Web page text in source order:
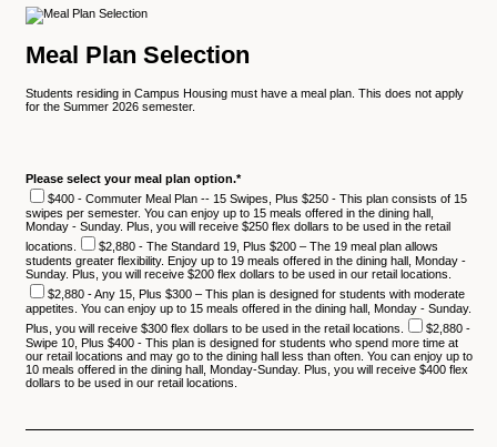
Meal Plan Selection
Students residing in Campus Housing must have a meal plan. This does not apply
for the Summer 2026 semester.
Please select your meal plan option.*
$400 - Commuter Meal Plan -- 15 Swipes, Plus $250 - This plan consists of 15
swipes per semester. You can enjoy up to 15 meals offered in the dining hall,
Monday - Sunday. Plus, you will receive $250 flex dollars to be used in the retail
locations.
$2,880 - The Standard 19, Plus $200 – The 19 meal plan allows
students greater flexibility. Enjoy up to 19 meals offered in the dining hall, Monday -
Sunday. Plus, you will receive $200 flex dollars to be used in our retail locations.
$2,880 - Any 15, Plus $300 – This plan is designed for students with moderate
appetites. You can enjoy up to 15 meals offered in the dining hall, Monday - Sunday.
Plus, you will receive $300 flex dollars to be used in the retail locations.
$2,880 -
Swipe 10, Plus $400 - This plan is designed for students who spend more time at
our retail locations and may go to the dining hall less than often. You can enjoy up to
10 meals offered in the dining hall, Monday-Sunday. Plus, you will receive $400 flex
dollars to be used in our retail locations.